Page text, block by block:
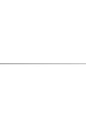
ACD006A optional)